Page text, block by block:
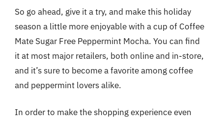
So go ahead, give it a try, and make this holiday
season a little more enjoyable with a cup of Coffee
Mate Sugar Free Peppermint Mocha. You can find
it at most major retailers, both online and in-store,
and it’s sure to become a favorite among coffee
and peppermint lovers alike.
In order to make the shopping experience even